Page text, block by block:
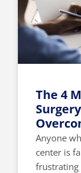
The 4
Anyone
center is
frustrating